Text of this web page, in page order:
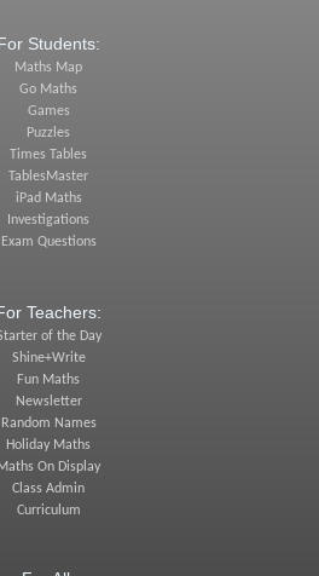
Students:
Maths Map
Go Maths
Games
Puzzles
Times Tables
TablesMaster
iPad Maths
Investigations
Exam Questions
Teachers:
of the Day
Shine+Write
Fun Maths
Newsletter
Random Names
Holiday Maths
Maths On Display
Class Admin
Curriculum